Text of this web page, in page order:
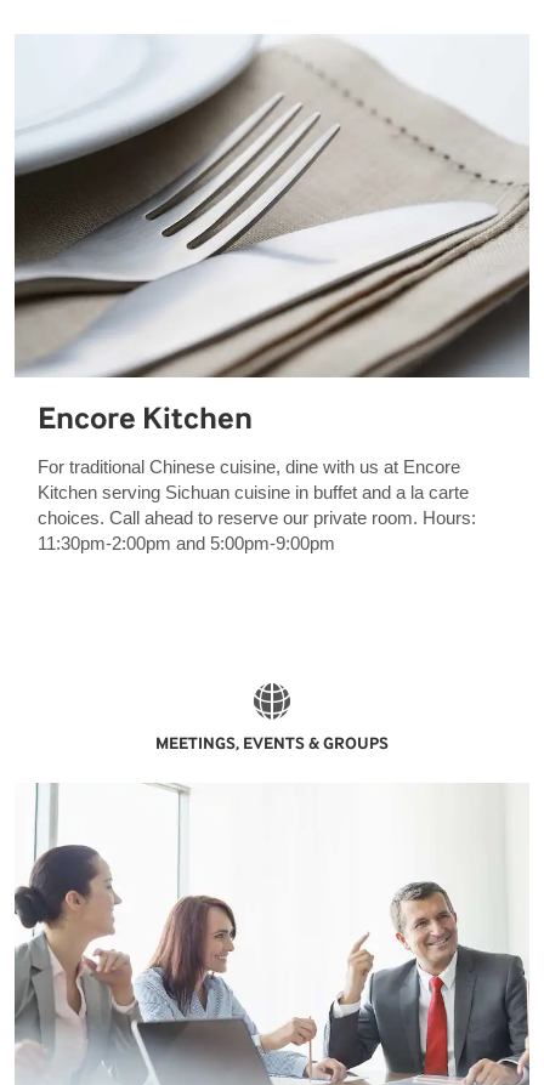
Encore Kitchen
For traditional Chinese cuisine, dine with us at Encore
Kitchen serving Sichuan cuisine in buffet and a la carte
choices. Call ahead to reserve our private room. Hours:
11:30pm-2:00pm and 5:00pm-9:00pm
MEETINGS, EVENTS & GROUPS